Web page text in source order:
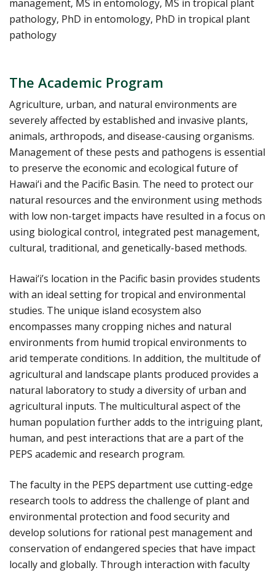
management, MS in entomology, MS in tropical plant
pathology, PhD in entomology, PhD in tropical plant
pathology
The Academic Program
Agriculture, urban, and natural environments are
severely affected by established and invasive plants,
animals, arthropods, and disease-causing organisms.
Management of these pests and pathogens is essential
to preserve the economic and ecological future of
Hawai‘i and the Pacific Basin. The need to protect our
natural resources and the environment using methods
with low non-target impacts have resulted in a focus on
using biological control, integrated pest management,
cultural, traditional, and genetically-based methods.
Hawai‘i’s location in the Pacific basin provides students
with an ideal setting for tropical and environmental
studies. The unique island ecosystem also
encompasses many cropping niches and natural
environments from humid tropical environments to
arid temperate conditions. In addition, the multitude of
agricultural and landscape plants produced provides a
natural laboratory to study a diversity of urban and
agricultural inputs. The multicultural aspect of the
human population further adds to the intriguing plant,
human, and pest interactions that are a part of the
PEPS academic and research program.
The faculty in the PEPS department use cutting-edge
research tools to address the challenge of plant and
environmental protection and food security and
develop solutions for rational pest management and
conservation of endangered species that have impact
locally and globally. Through interaction with faculty